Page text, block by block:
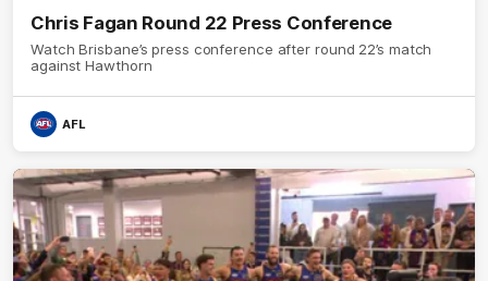
Chris Fagan Round 22 Press Conference
Watch Brisbane’s press conference after round 22’s match
against Hawthorn
AFL